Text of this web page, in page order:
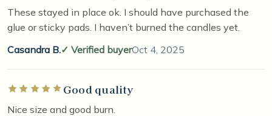
These stayed in place ok. I should have purchased the
glue or sticky pads. I haven’t burned the candles yet.
Casandra B.
Verified buyerOct 4, 2025
Rated 5 out of 5 stars
Good quality
Nice size and good burn.